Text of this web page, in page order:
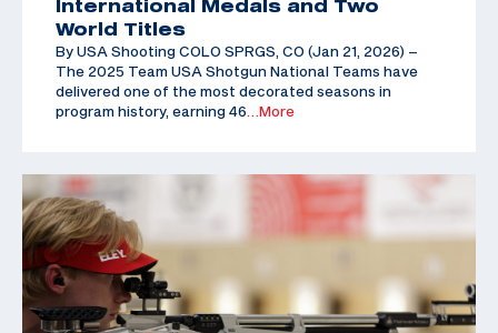
International Medals and Two
World Titles
By USA Shooting COLO SPRGS, CO (Jan 21, 2026) –
The 2025 Team USA Shotgun National Teams have
delivered one of the most decorated seasons in
program history, earning 46 …More